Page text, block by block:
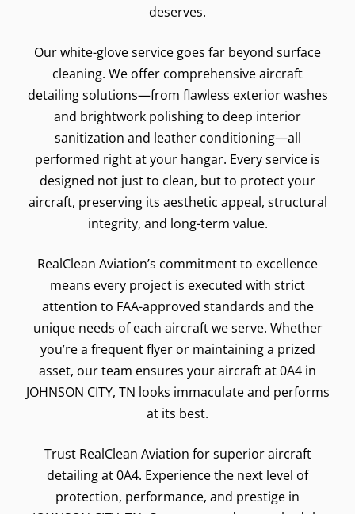
deserves.
Our white-glove service goes far beyond surface
cleaning. We offer comprehensive aircraft
detailing solutions—from flawless exterior washes
and brightwork polishing to deep interior
sanitization and leather conditioning—all
performed right at your hangar. Every service is
designed not just to clean, but to protect your
aircraft, preserving its aesthetic appeal, structural
integrity, and long-term value.
RealClean Aviation’s commitment to excellence
means every project is executed with strict
attention to FAA-approved standards and the
unique needs of each aircraft we serve. Whether
you’re a frequent flyer or maintaining a prized
asset, our team ensures your aircraft at 0A4 in
JOHNSON CITY, TN looks immaculate and performs
at its best.
Trust RealClean Aviation for superior aircraft
detailing at 0A4. Experience the next level of
protection, performance, and prestige in